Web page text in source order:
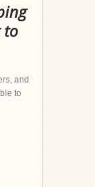
to
and
to